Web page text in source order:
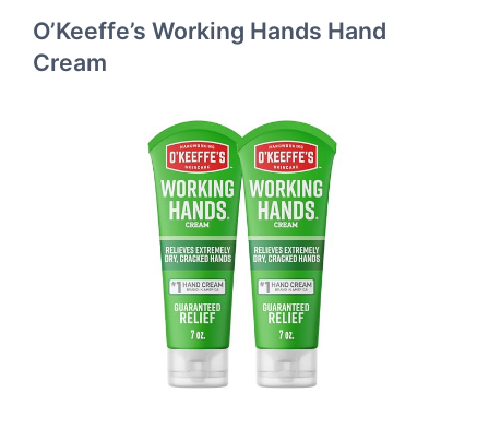
O’Keeffe’s Working Hands Hand
Cream